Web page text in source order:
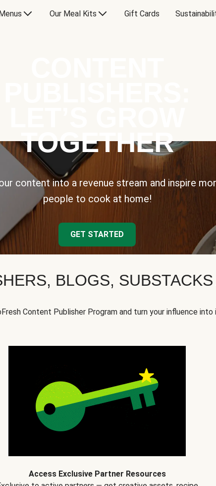
Our Meal Kits Gift Cards
TOGETHER
content into a revenue stream and inspire
people to cook at home!
GET STARTED
BLOGS,
Content Publisher Program and turn your influence into
Access Exclusive Partner Resources